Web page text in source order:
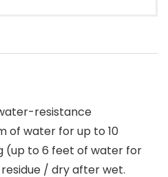
resistance
of water for up to 10
(up to 6 feet of water for
/ dry after wet.